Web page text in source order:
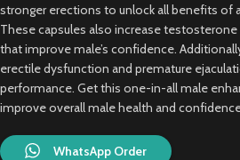
stronger erections to unlock all benefits of
These capsules also increase
that improve male’s confidence.
erectile dysfunction and premature
performance. Get this one-in-all male
improve overall male health and
WhatsApp Order